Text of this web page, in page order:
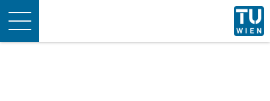
Toggle
navigation